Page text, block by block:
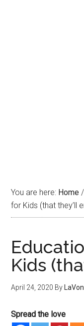
You are here: Home /
for Kids (that they’ll
Kids
April 24, 2020 By
Spread the love